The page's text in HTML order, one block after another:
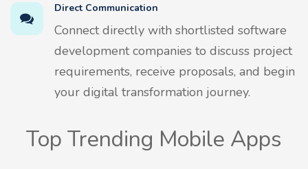
Direct Communication
Connect directly with shortlisted software
development companies to discuss project
requirements, receive proposals, and begin
your digital transformation journey.
Top Trending Mobile Apps